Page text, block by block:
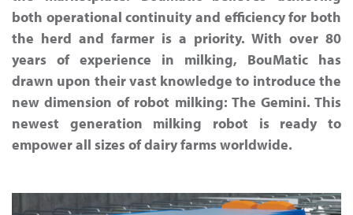
both operational continuity and efficiency for both
the herd and farmer is a priority. With over 80
years of experience in milking, BouMatic has
drawn upon their vast knowledge to introduce the
new dimension of robot milking: The Gemini. This
newest generation milking robot is ready to
empower all sizes of dairy farms worldwide.